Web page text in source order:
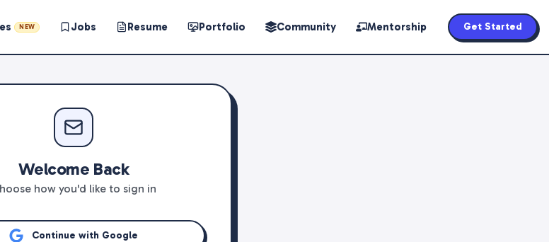
NEW Jobs Resume Portfolio Community Mentorship Get Started
Welcome Back
how you'd like to sign in
Continue with Google